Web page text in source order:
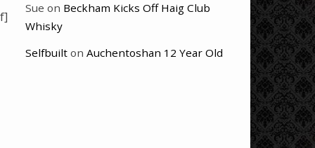
Sue on Beckham Kicks Off Haig Club
Whisky
Selfbuilt on Auchentoshan 12 Year Old